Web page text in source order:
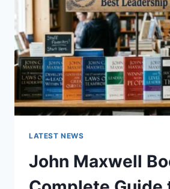
TEETH
ANATOMY,
NUMBERING,
AND
DENTAL
HEALTH
LATEST NEWS
John Maxwell